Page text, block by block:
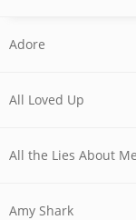
Adore
All Loved Up
All the Lies About Me
Amy Shark